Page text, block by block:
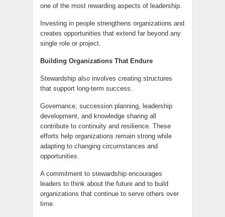
one of the most rewarding aspects of leadership.
Investing in people strengthens organizations and
creates opportunities that extend far beyond any
single role or project.
Building Organizations That Endure
Stewardship also involves creating structures
that support long-term success.
Governance, succession planning, leadership
development, and knowledge sharing all
contribute to continuity and resilience. These
efforts help organizations remain strong while
adapting to changing circumstances and
opportunities.
A commitment to stewardship encourages
leaders to think about the future and to build
organizations that continue to serve others over
time.